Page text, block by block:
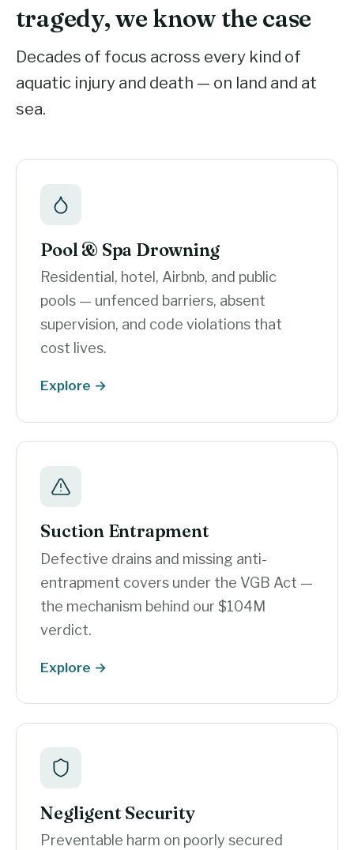
tragedy, we know the case
Decades of focus across every kind of
aquatic injury and death — on land and at
sea.
Pool & Spa Drowning
Residential, hotel, Airbnb, and public
pools — unfenced barriers, absent
supervision, and code violations that
cost lives.
Explore →
Suction Entrapment
Defective drains and missing anti-
entrapment covers under the VGB Act —
the mechanism behind our $104M
verdict.
Explore →
Negligent Security
Preventable harm on poorly secured